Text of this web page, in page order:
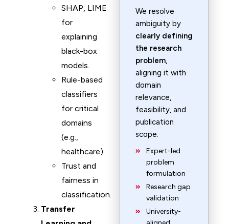
SHAP, LIME
for
explaining
black-box
models.
Rule-based
classifiers
for critical
domains
(e.g.,
healthcare).
Trust and
fairness in
classification.
Transfer
We resolve
ambiguity by
clearly defining
the research
problem,
aligning it with
domain
relevance,
feasibility, and
publication
scope.
Expert-led
problem
formulation
Research gap
validation
University-